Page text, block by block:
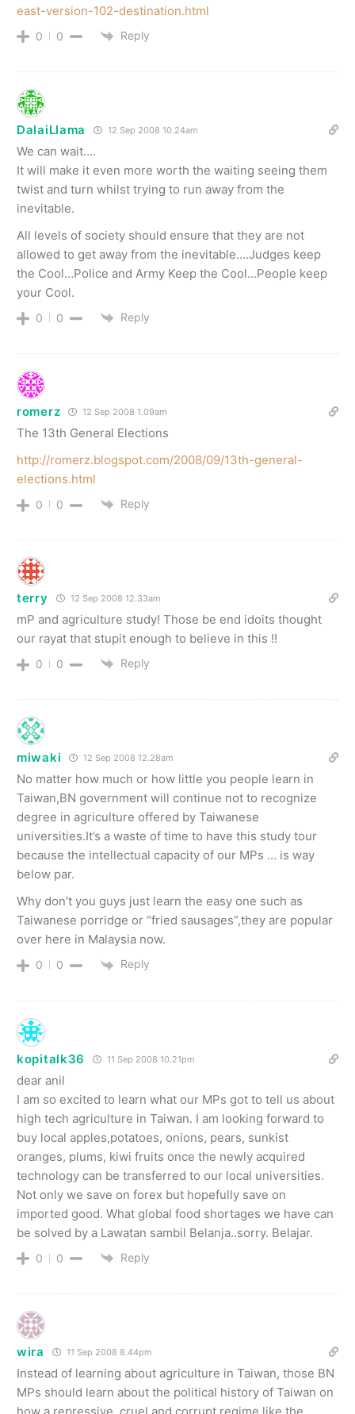
east-version-102-destination.html
0 0 Reply
DalaiLlama 12 Sep 2008 10.24am
We can wait….
It will make it even more worth the waiting seeing them
twist and turn whilst trying to run away from the
inevitable.
All levels of society should ensure that they are not
allowed to get away from the inevitable….Judges keep
the Cool…Police and Army Keep the Cool…People keep
your Cool.
0 0 Reply
romerz 12 Sep 2008 1.09am
The 13th General Elections
http://romerz.blogspot.com/2008/09/13th-general-
elections.html
0 0 Reply
terry 12 Sep 2008 12.33am
mP and agriculture study! Those be end idoits thought
our rayat that stupit enough to believe in this !!
0 0 Reply
miwaki 12 Sep 2008 12.28am
No matter how much or how little you people learn in
Taiwan,BN government will continue not to recognize
degree in agriculture offered by Taiwanese
universities.It’s a waste of time to have this study tour
because the intellectual capacity of our MPs … is way
below par.
Why don’t you guys just learn the easy one such as
Taiwanese porridge or “fried sausages”,they are popular
over here in Malaysia now.
0 0 Reply
kopitalk36 11 Sep 2008 10.21pm
dear anil
I am so excited to learn what our MPs got to tell us about
high tech agriculture in Taiwan. I am looking forward to
buy local apples,potatoes, onions, pears, sunkist
oranges, plums, kiwi fruits once the newly acquired
technology can be transferred to our local universities.
Not only we save on forex but hopefully save on
imported good. What global food shortages we have can
be solved by a Lawatan sambil Belanja..sorry. Belajar.
0 0 Reply
wira 11 Sep 2008 8.44pm
Instead of learning about agriculture in Taiwan, those BN
MPs should learn about the political history of Taiwan on
how a repressive, cruel and corrupt regime like the